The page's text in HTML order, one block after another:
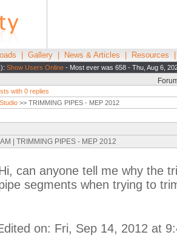
Gallery News & Articles Resources
Show Users Online - Most ever was 658 - Thu, Aug 6,
with 0 replies
>> TRIMMING PIPES - MEP 2012
| TRIMMING PIPES - MEP 2012
can anyone tell me why the
segments when trying to
on: Fri, Sep 14, 2012 at